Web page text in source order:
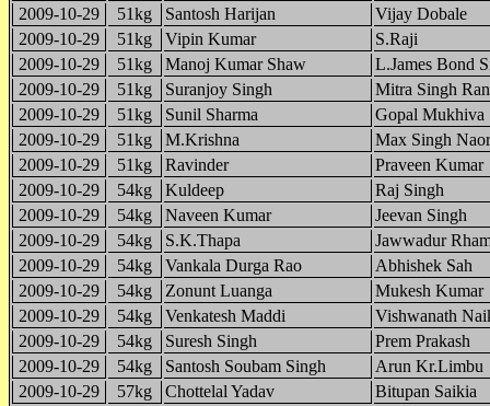
2009-10-29 51kg Santosh Harijan
Vijay Dobale
2009-10-29
51kg Vipin Kumar
S.Raji
2009-10-29
51kg Manoj Kumar Shaw
L.James Bond
2009-10-29
51kg Suranjoy Singh
Mitra Singh
2009-10-29
51kg Sunil Sharma
Gopal Mukhiva
2009-10-29
51kg M.Krishna
Max Singh
2009-10-29
51kg Ravinder
Praveen Kumar
2009-10-29
54kg Kuldeep
Raj Singh
2009-10-29
54kg Naveen Kumar
Jeevan Singh
2009-10-29
54kg S.K.Thapa
Jawwadur
2009-10-29
54kg Vankala Durga Rao
Abhishek Sah
2009-10-29
54kg Zonunt Luanga
Mukesh Kumar
2009-10-29
54kg Venkatesh Maddi
Vishwanath
2009-10-29
54kg Suresh Singh
Prem Prakash
2009-10-29
54kg Santosh Soubam Singh
Arun Kr.Limbu
2009-10-29
57kg Chottelal Yadav
Bitupan Saikia